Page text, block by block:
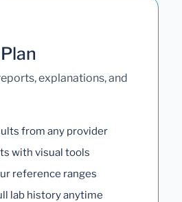
explanations, and
from any provider
with visual tools
reference ranges
lab history anytime